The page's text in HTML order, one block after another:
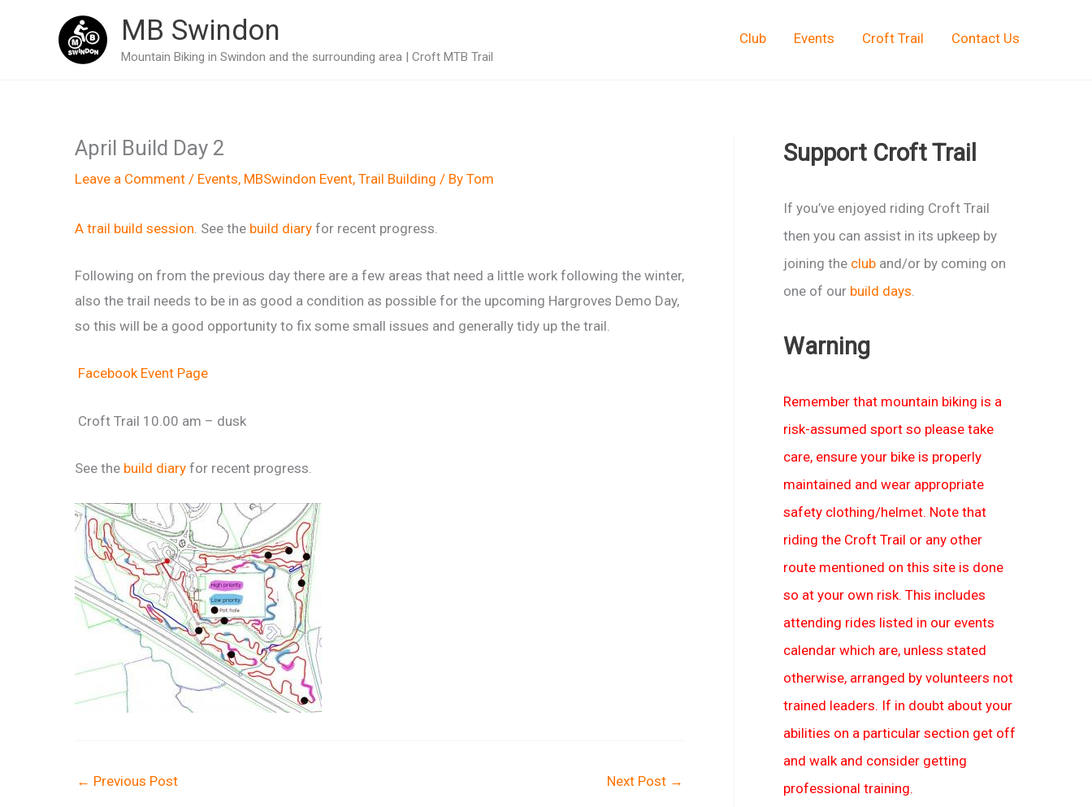
MB Swindon
Mountain Biking in Swindon and the surrounding area | Croft MTB Trail
Club Events Croft Trail Contact Us
April Build Day 2
Leave a Comment / Events, MBSwindon Event, Trail Building / By Tom
A trail build session. See the build diary for recent progress.
Following on from the previous day there are a few areas that need a little work following the winter,
also the trail needs to be in as good a condition as possible for the upcoming Hargroves Demo Day,
so this will be a good opportunity to fix some small issues and generally tidy up the trail.
Facebook Event Page
Croft Trail 10.00 am – dusk
See the build diary for recent progress.
← Previous Post Next Post →
Support Croft Trail
If you’ve enjoyed riding Croft Trail
then you can assist in its upkeep by
joining the club and/or by coming on
one of our build days
Warning
Remember that mountain biking is a
risk-assumed sport so please take
care, ensure your bike is properly
maintained and wear appropriate
safety clothing/helmet. Note that
riding the Croft Trail or any other
route mentioned on this site is done
so at your own risk. This includes
attending rides listed in our events
calendar which are, unless stated
otherwise, arranged by volunteers not
trained leaders. If in doubt about your
abilities on a particular section get off
and walk and consider getting
professional training.